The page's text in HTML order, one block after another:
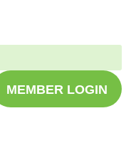
MEMBER LOGIN